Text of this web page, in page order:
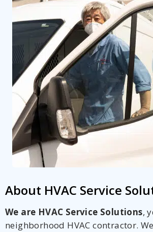
About HVAC Service
We are HVAC Service Solutions,
neighborhood HVAC contractor.